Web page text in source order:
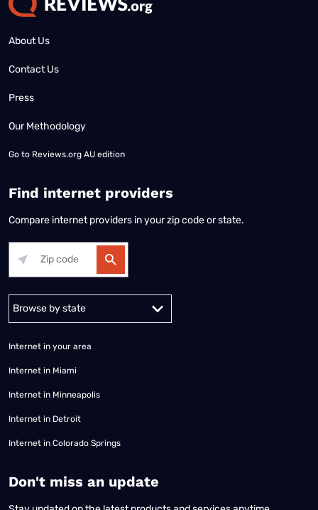
About Us
Contact Us
Press
Our Methodology
Go to Reviews.org AU edition
Find internet providers
Compare internet providers in your zip code or state.
Internet in your area
Internet in Miami
Internet in Minneapolis
Internet in Detroit
Internet in Colorado Springs
​Don't miss an update